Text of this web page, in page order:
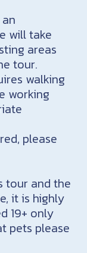
will take
areas
tour.
walking
working
please
tour and the
it is highly
19+ only
pets please